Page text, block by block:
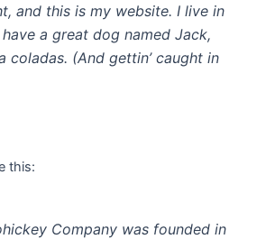
and this is my website. I live in
a great dog named Jack,
coladas. (And gettin’ caught in
this:
Company was founded in